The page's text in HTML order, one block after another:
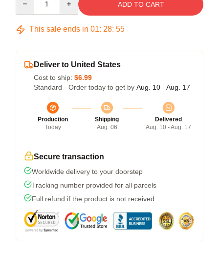
ADD TO CART
This sale ends in 01: 28: 54
Deliver to United States
Cost to ship: $6.99
Standard - Order today to get by Aug. 10 - Aug. 17
Production
Today
Shipping
Aug. 06
Delivered
Aug. 10 - Aug. 17
Secure transaction
Worldwide delivery to your doorstep
Tracking number provided for all parcels
Full refund if the product is not received